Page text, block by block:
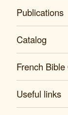
Publications
Catalog
French
Useful links